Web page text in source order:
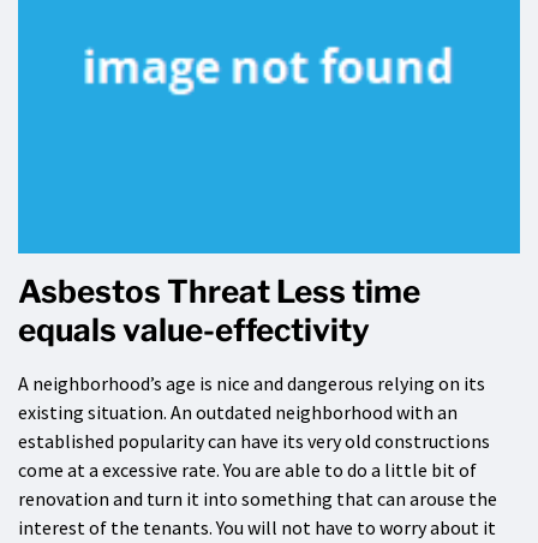
Asbestos Threat Less time
equals value-effectivity
A neighborhood’s age is nice and dangerous relying on its
existing situation. An outdated neighborhood with an
established popularity can have its very old constructions
come at a excessive rate. You are able to do a little bit of
renovation and turn it into something that can arouse the
interest of the tenants. You will not have to worry about it